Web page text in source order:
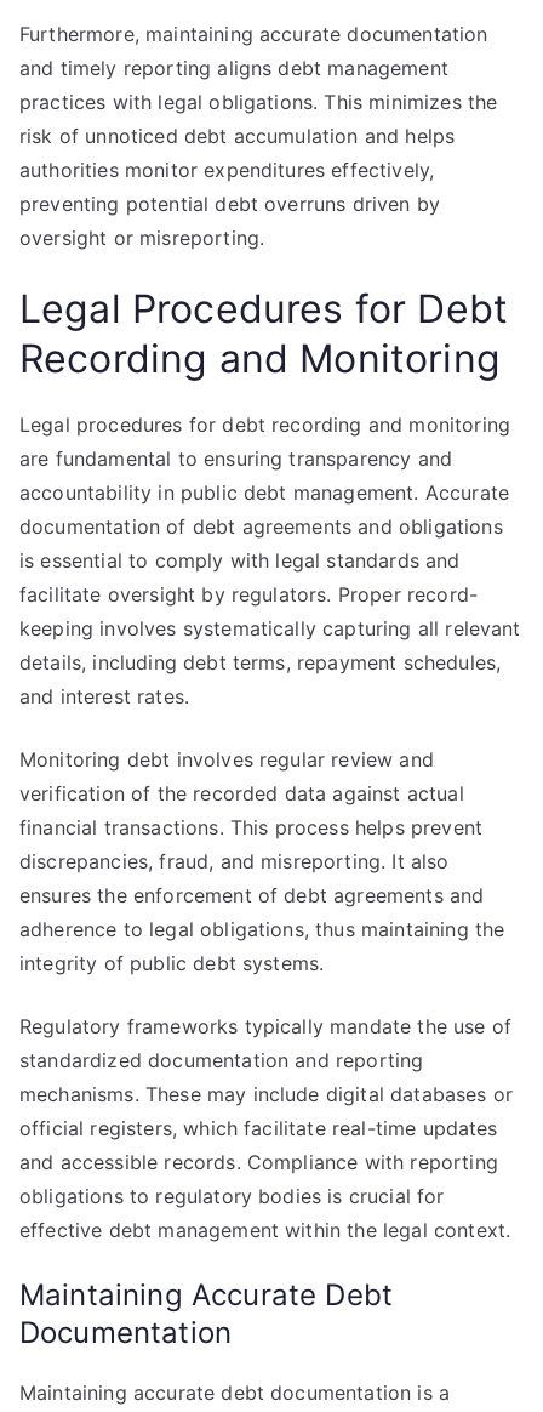
Furthermore, maintaining accurate documentation
and timely reporting aligns debt management
practices with legal obligations. This minimizes the
risk of unnoticed debt accumulation and helps
authorities monitor expenditures effectively,
preventing potential debt overruns driven by
oversight or misreporting.
Legal Procedures for Debt
Recording and Monitoring
Legal procedures for debt recording and monitoring
are fundamental to ensuring transparency and
accountability in public debt management. Accurate
documentation of debt agreements and obligations
is essential to comply with legal standards and
facilitate oversight by regulators. Proper record-
keeping involves systematically capturing all relevant
details, including debt terms, repayment schedules,
and interest rates.
Monitoring debt involves regular review and
verification of the recorded data against actual
financial transactions. This process helps prevent
discrepancies, fraud, and misreporting. It also
ensures the enforcement of debt agreements and
adherence to legal obligations, thus maintaining the
integrity of public debt systems.
Regulatory frameworks typically mandate the use of
standardized documentation and reporting
mechanisms. These may include digital databases or
official registers, which facilitate real-time updates
and accessible records. Compliance with reporting
obligations to regulatory bodies is crucial for
effective debt management within the legal context.
Maintaining Accurate Debt
Documentation
Maintaining accurate debt documentation is a